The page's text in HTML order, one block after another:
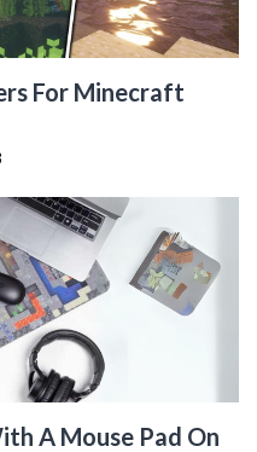
For Minecraft
A Mouse Pad On